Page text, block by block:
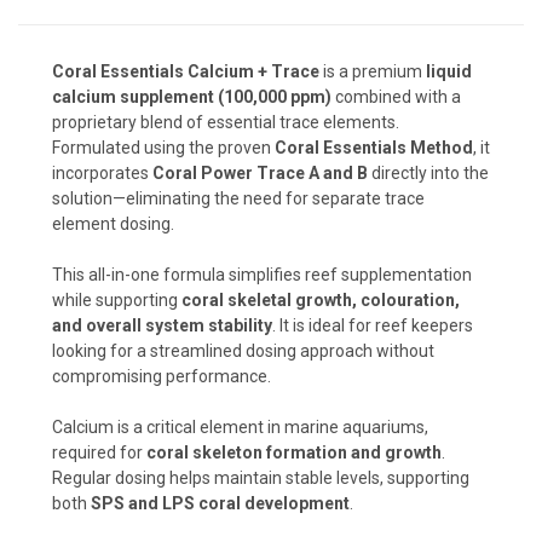
Coral Essentials Calcium + Traceis a premium liquid
calcium supplement (100,000 ppm) combined with a
proprietary blend of essential trace elements.
Formulated using the proven Coral Essentials Method, it
incorporates Coral Power Trace A and B directly into the
solution—eliminating the need for separate trace
element dosing.
This all-in-one formula simplifies reef supplementation
while supporting coral skeletal growth, colouration,
and overall system stability . It is ideal for reef keepers
looking for a streamlined dosing approach without
compromising performance.
Calcium is a critical element in marine aquariums,
required for coral skeleton formation and growth
Regular dosing helps maintain stable levels, supporting
both SPS and LPS coral development